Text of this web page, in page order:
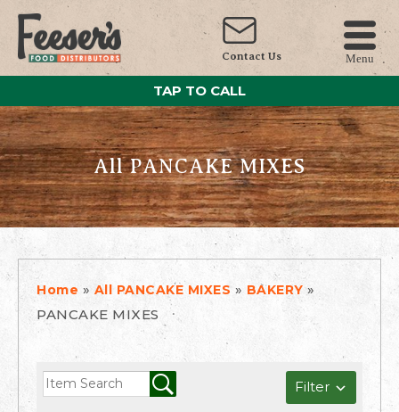
Contact Us Menu
TAP TO CALL
All PANCAKE MIXES
Home » All PANCAKE MIXES » BAKERY »
PANCAKE MIXES
Filter